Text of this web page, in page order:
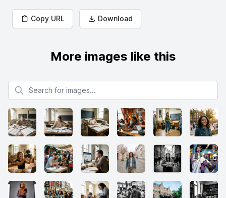
Copy URL Download
More images like this
Search for images